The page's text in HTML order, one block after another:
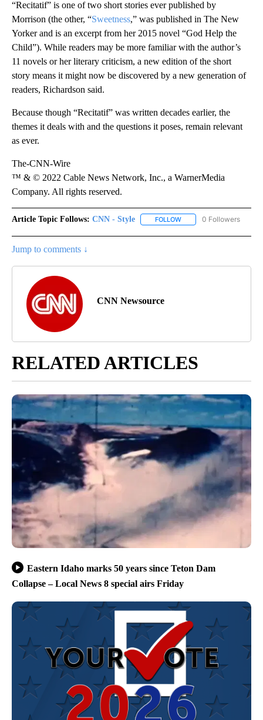
“Recitatif” is one of two short stories ever published by
Morrison (the other, “Sweetness,” was published in The New
Yorker and is an excerpt from her 2015 novel “God Help the
Child”). While readers may be more familiar with the author’s
11 novels or her literary criticism, a new edition of the short
story means it might now be discovered by a new generation of
readers, Richardson said.
Because though “Recitatif” was written decades earlier, the
themes it deals with and the questions it poses, remain relevant
as ever.
The-CNN-Wire
™ & © 2022 Cable News Network, Inc., a WarnerMedia
Company. All rights reserved.
Article Topic Follows: CNN - Style FOLLOW FOLLOW "CNN - STYLE"
0 Followers
Jump to comments ↓
CNN Newsource
RELATED ARTICLES
Eastern Idaho marks 50 years since Teton Dam
Collapse – Local News 8 special airs Friday